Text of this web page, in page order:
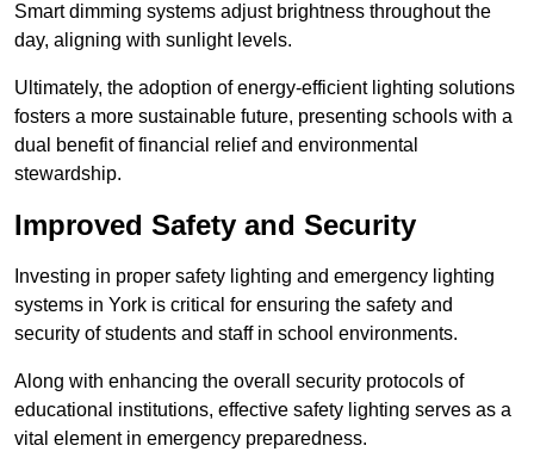
Smart dimming systems adjust brightness throughout the
day, aligning with sunlight levels.
Ultimately, the adoption of energy-efficient lighting solutions
fosters a more sustainable future, presenting schools with a
dual benefit of financial relief and environmental
stewardship.
Improved Safety and Security
Investing in proper safety lighting and emergency lighting
systems in York is critical for ensuring the safety and
security of students and staff in school environments.
Along with enhancing the overall security protocols of
educational institutions, effective safety lighting serves as a
vital element in emergency preparedness.